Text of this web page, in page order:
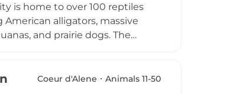
is home to over 100 reptiles
alligators, massive
and prairie dogs. The
engaging conservation-themed
Coeur d'Alene Animals 11-50